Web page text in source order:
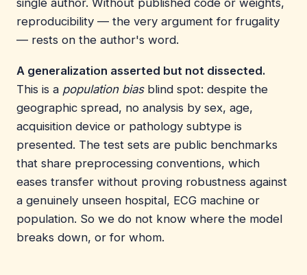
single author. Without published code or weights,
reproducibility — the very argument for frugality
— rests on the author's word.
A generalization asserted but not dissected.
This is a population biasblind spot: despite the
geographic spread, no analysis by sex, age,
acquisition device or pathology subtype is
presented. The test sets are public benchmarks
that share preprocessing conventions, which
eases transfer without proving robustness against
a genuinely unseen hospital, ECG machine or
population. So we do not know where the model
breaks down, or for whom.